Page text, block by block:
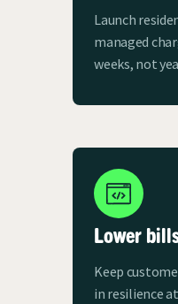
Launch
managed
weeks, not
Lower
Keep
in resilience